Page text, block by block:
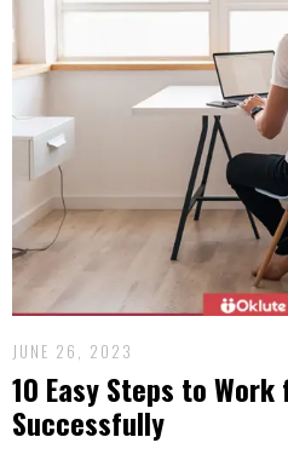
JUNE 26, 2023
10 Easy Steps to
Successfully